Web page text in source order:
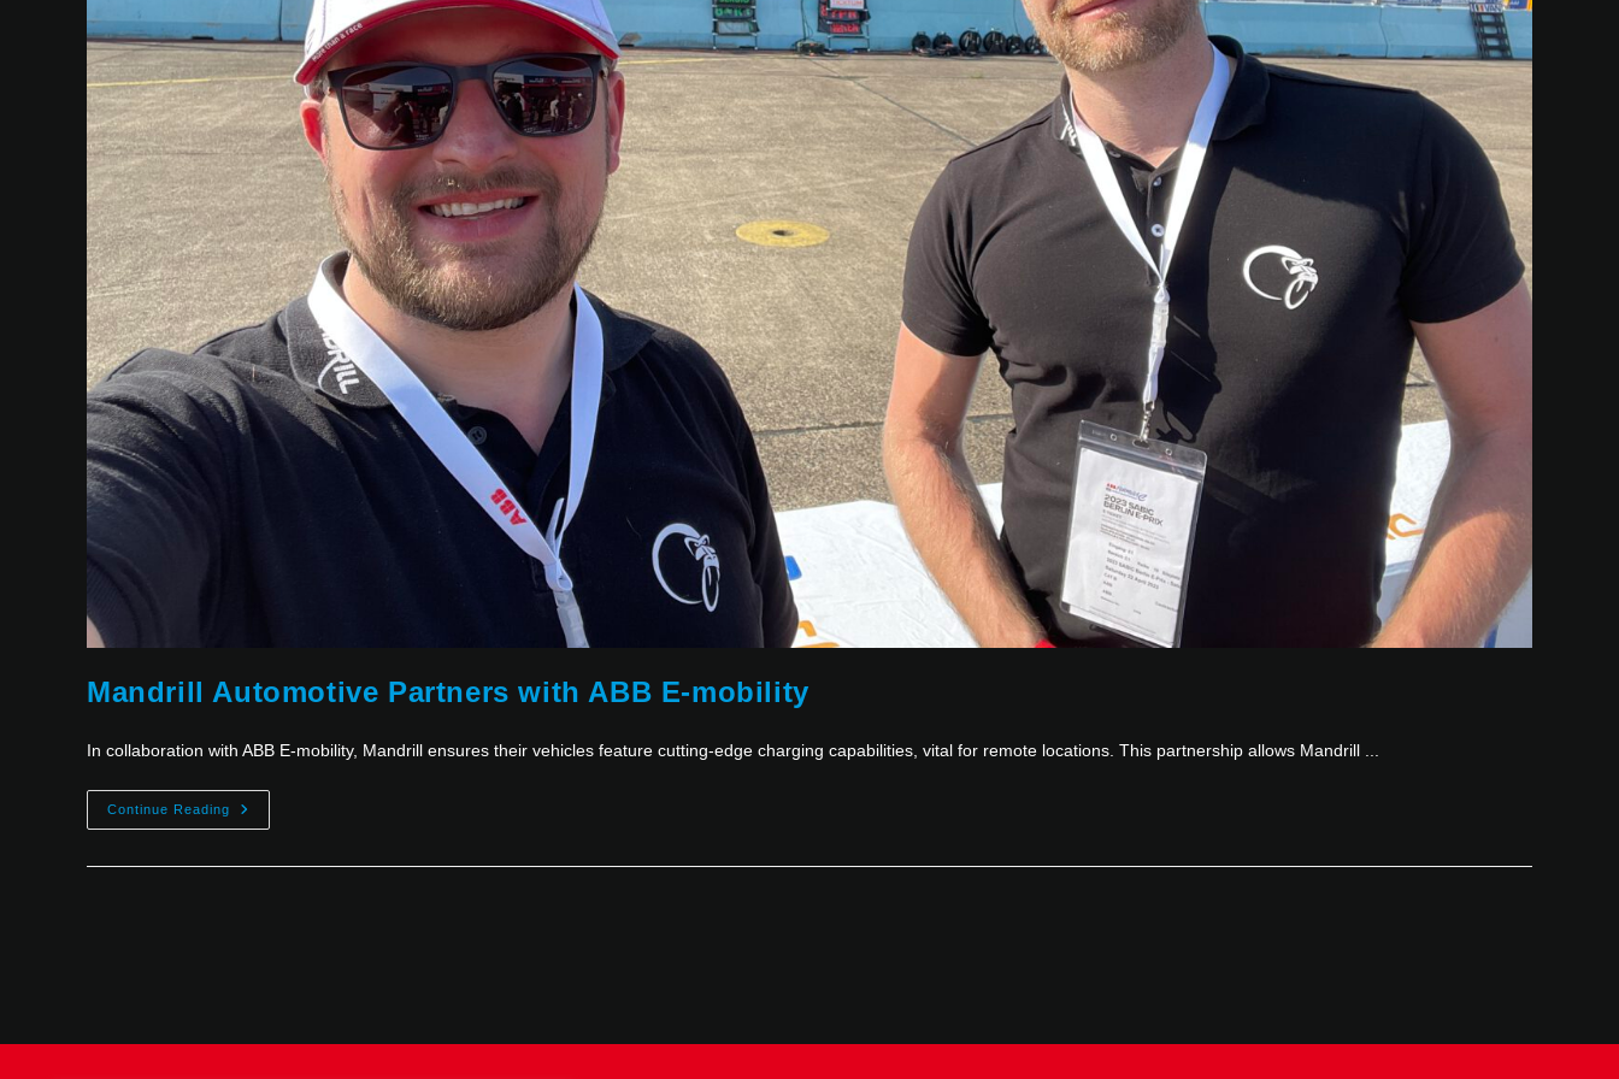
Mandrill Automotive Partners with ABB E-mobility
In collaboration with ABB E-mobility, Mandrill ensures their vehicles feature cutting-edge charging capabilities, vital for remote locations. This partnership allows Mandrill ...
Continue Reading